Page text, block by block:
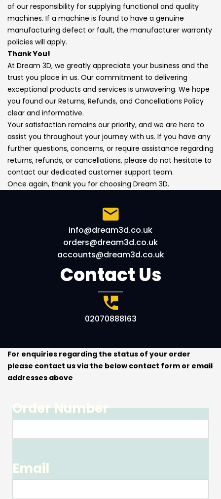
of our responsibility for supplying functional and quality
machines. If a machine is found to have a genuine
manufacturing defect or fault, the manufacturer warranty
policies will apply.
Thank You!
At Dream 3D, we greatly appreciate your business and the
trust you place in us. Our commitment to delivering
exceptional products and services is unwavering. We hope
you found our Returns, Refunds, and Cancellations Policy
clear and informative.
Your satisfaction remains our priority, and we are here to
assist you throughout your journey with us. If you have any
further questions, concerns, or require assistance regarding
returns, refunds, or cancellations, please do not hesitate to
contact our dedicated customer support team.
Once again, thank you for choosing Dream 3D.
info@dream3d.co.uk
orders@dream3d.co.uk
accounts@dream3d.co.uk
Contact Us
02070888163
For enquiries regarding the status of your order
please contact us via the below contact form or email
addresses above
Order Number
Email